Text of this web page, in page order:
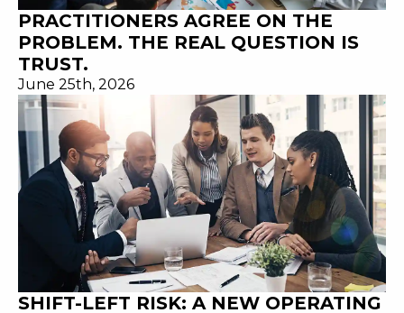
PRACTITIONERS AGREE ON THE
PROBLEM. THE REAL QUESTION IS
TRUST.
June 25th, 2026
SHIFT-LEFT RISK: A NEW OPERATING